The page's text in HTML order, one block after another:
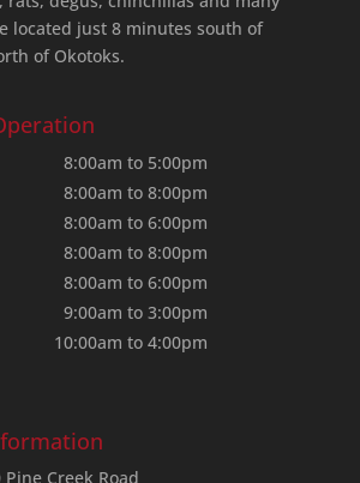
located just 8 minutes south of
of Okotoks.
8:00am to 5:00pm
8:00am to 8:00pm
8:00am to 6:00pm
8:00am to 8:00pm
8:00am to 6:00pm
9:00am to 3:00pm
10:00am to 4:00pm
Pine Creek Road